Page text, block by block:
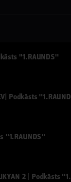
''1.RAUNDS''
Podkāsts
''1.RAUNDS''
2 | Podkāsts